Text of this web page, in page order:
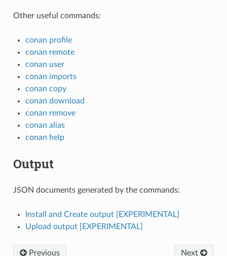
Other useful commands:
conan profile
conan remote
conan user
conan imports
conan copy
conan download
conan remove
conan alias
conan help
Output
JSON documents generated by the commands:
Install and Create output [EXPERIMENTAL]
Upload output [EXPERIMENTAL]
Previous Next